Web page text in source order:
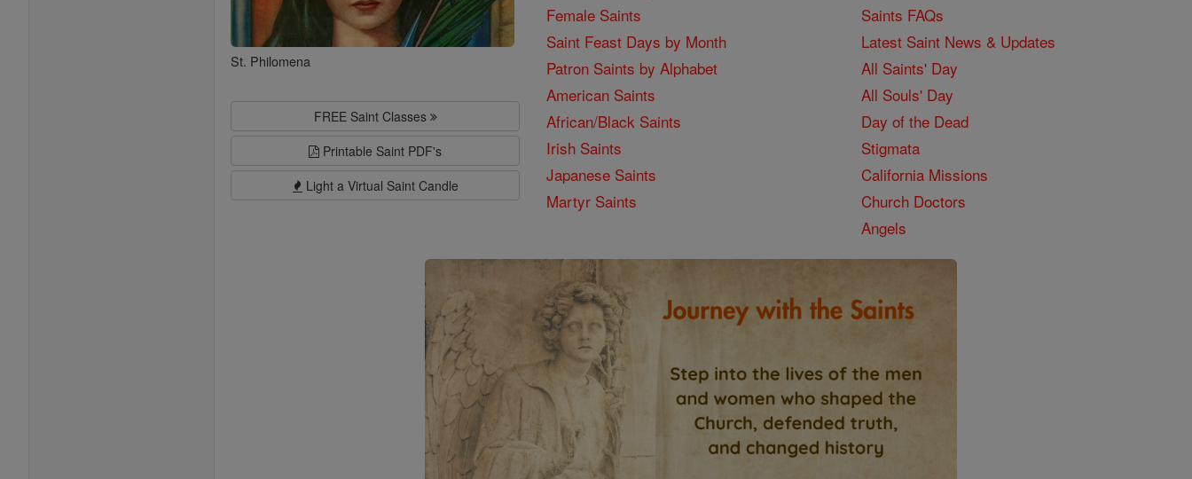
St. Philomena
FREE Saint Classes
Printable Saint PDF's
Light a Virtual Saint Candle
Female Saints
Saint Feast Days by Month
Patron Saints by Alphabet
American Saints
African/Black Saints
Irish Saints
Japanese Saints
Martyr Saints
Saints FAQs
Latest Saint News & Updates
All Saints' Day
All Souls' Day
Day of the Dead
Stigmata
California Missions
Church Doctors
Angels